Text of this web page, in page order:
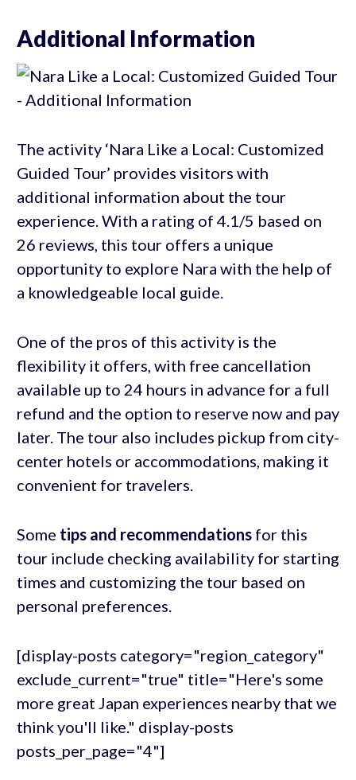
Additional Information
The activity ‘Nara Like a Local: Customized
Guided Tour’ provides visitors with
additional information about the tour
experience. With a rating of 4.1/5 based on
26 reviews, this tour offers a unique
opportunity to explore Nara with the help of
a knowledgeable local guide.
One of the pros of this activity is the
flexibility it offers, with free cancellation
available up to 24 hours in advance for a full
refund and the option to reserve now and pay
later. The tour also includes pickup from city-
center hotels or accommodations, making it
convenient for travelers.
Some tips and recommendationsfor this
tour include checking availability for starting
times and customizing the tour based on
personal preferences.
[display-posts category="region_category"
exclude_current="true" title="Here's some
more great Japan experiences nearby that we
think you'll like." display-posts
posts_per_page="4"]